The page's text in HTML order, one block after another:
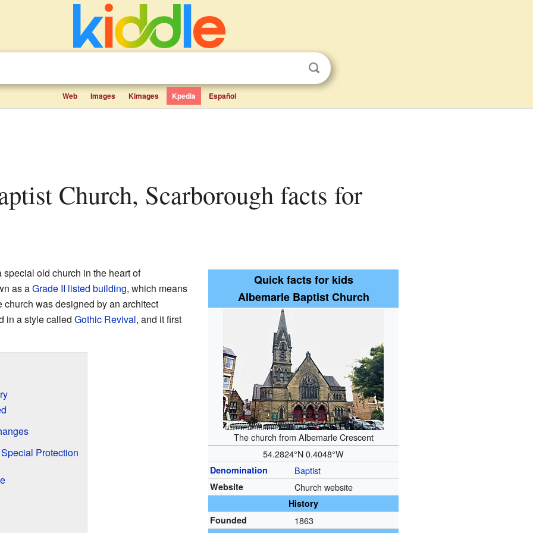
Web Images Kimages Kpedia Español
Quick facts for kids
Albemarle Baptist Church
The church from Albemarle Crescent
54.2824°N 0.4048°W
Denomination Baptist
Website Church website
History
Founded
1863
old church in the heart of
as aGrade II listed building, which means
was designed by an architect
in a style called Gothic Revival, and it first
Protection